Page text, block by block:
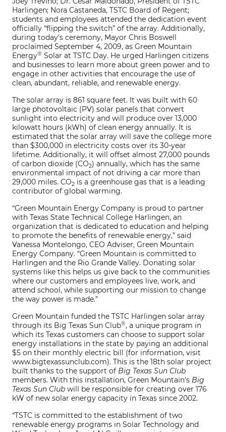
Harlingen; Nora Castaneda, TSTC Board of Regent;
students and employees attended the dedication event
officially “flipping the switch” of the array. Additionally,
during today’s ceremony, Mayor Chris Boswell
proclaimed September 4, 2009, as Green Mountain
Energy® Solar at TSTC Day. He urged Harlingen citizens
and businesses to learn more about green power and to
engage in other activities that encourage the use of
clean, abundant, reliable, and renewable energy.
The solar array is 861 square feet. It was built with 60
large photovoltaic (PV) solar panels that convert
sunlight into electricity and will produce over 13,000
kilowatt hours (kWh) of clean energy annually. It is
estimated that the solar array will save the college more
than $300,000 in electricity costs over its 30-year
lifetime. Additionally, it will offset almost 27,000 pounds
of carbon dioxide (CO2) annually, which has the same
environmental impact of not driving a car more than
29,000 miles. CO2 is a greenhouse gas that is a leading
contributor of global warming.
“Green Mountain Energy Company is proud to partner
with Texas State Technical College Harlingen, an
organization that is dedicated to education and helping
to promote the benefits of renewable energy,” said
Vanessa Montelongo, CEO Adviser, Green Mountain
Energy Company. “Green Mountain is committed to
Harlingen and the Rio Grande Valley. Donating solar
systems like this helps us give back to the communities
where our customers and employees live, work, and
attend school, while supporting our mission to change
the way power is made.”
Green Mountain funded the TSTC Harlingen solar array
through its Big Texas Sun Club®, a unique program in
which its Texas customers can choose to support solar
energy installations in the state by paying an additional
$5 on their monthly electric bill (for information, visit
www.bigtexassunclub.com). This is the 18th solar project
built thanks to the support of Big Texas Sun Club
members. With this installation, Green Mountain’s Big
Texas Sun Club will be responsible for creating over 176
kW of new solar energy capacity in Texas since 2002.
“TSTC is committed to the establishment of two
renewable energy programs in Solar Technology and